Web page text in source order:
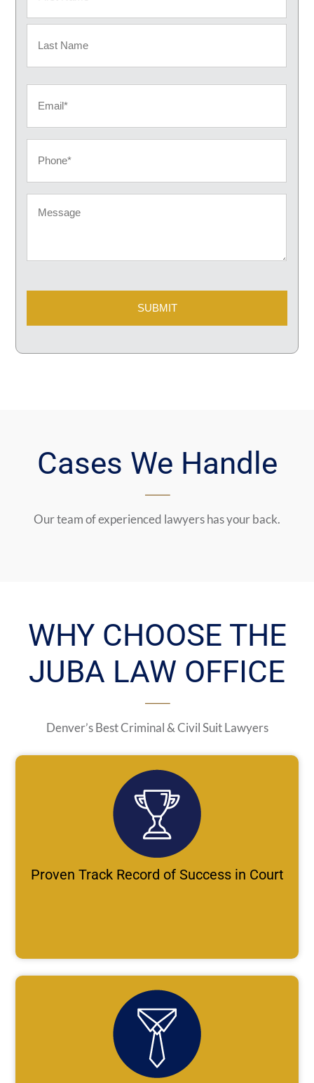
First
Cases We Handle
Our team of experienced lawyers has your back.
WHY CHOOSE THE
JUBA LAW OFFICE
Denver’s Best Criminal & Civil Suit Lawyers
Proven Track Record of Success in Court